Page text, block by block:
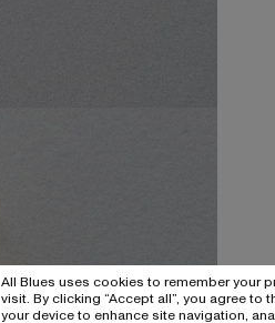
All Blues uses cookies to remember your
visit. By clicking “Accept all”, you agree to
your device to enhance site navigation,